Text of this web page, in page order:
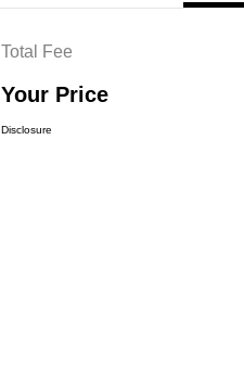
Total Fee
Your Price
Disclosure